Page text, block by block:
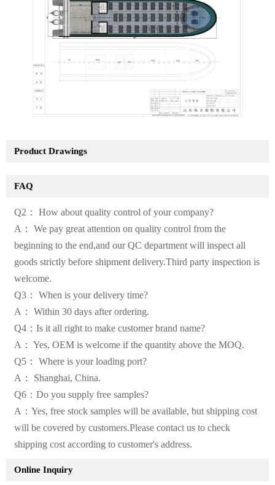
Product Drawings
FAQ
Q2： How about quality control of your company?
A： We pay great attention on quality control from the
beginning to the end,and our QC department will inspect all
goods strictly before shipment delivery.Third party inspection is
welcome.
Q3： When is your delivery time?
A： Within 30 days after ordering.
Q4：Is it all right to make customer brand name?
A： Yes, OEM is welcome if the quantity above the MOQ.
Q5： Where is your loading port?
A： Shanghai, China.
Q6：Do you supply free samples?
A：Yes, free stock samples will be available, but shipping cost
will be covered by customers.Please contact us to check
shipping cost according to customer's address.
Online Inquiry